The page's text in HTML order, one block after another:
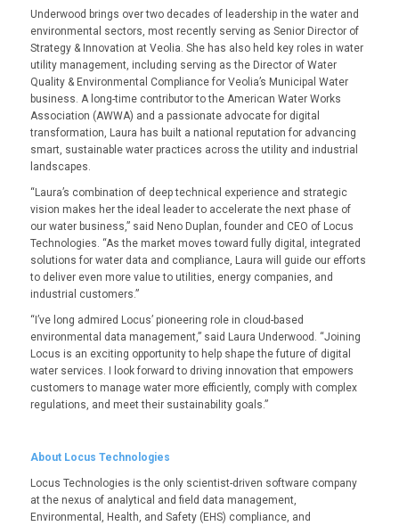
Underwood brings over two decades of leadership in the water and
environmental sectors, most recently serving as Senior Director of
Strategy & Innovation at Veolia. She has also held key roles in water
utility management, including serving as the Director of Water
Quality & Environmental Compliance for Veolia’s Municipal Water
business. A long-time contributor to the American Water Works
Association (AWWA) and a passionate advocate for digital
transformation, Laura has built a national reputation for advancing
smart, sustainable water practices across the utility and industrial
landscapes.
“ Laura’s combination of deep technical experience and strategic
vision makes her the ideal leader to accelerate the next phase of
our water business,” said Neno Duplan, founder and CEO of Locus
Technologies. “As the market moves toward fully digital, integrated
solutions for water data and compliance, Laura will guide our efforts
to deliver even more value to utilities, energy companies, and
industrial customers.”
“I’ve long admired Locus’ pioneering role in cloud-based
environmental data management,” said Laura Underwood. “Joining
Locus is an exciting opportunity to help shape the future of digital
water services. I look forward to driving innovation that empowers
customers to manage water more efficiently, comply with complex
regulations, and meet their sustainability goals.”
About Locus Technologies
Locus Technologies is the only scientist-driven software company
at the nexus of analytical and field data management,
Environmental, Health, and Safety (EHS) compliance, and